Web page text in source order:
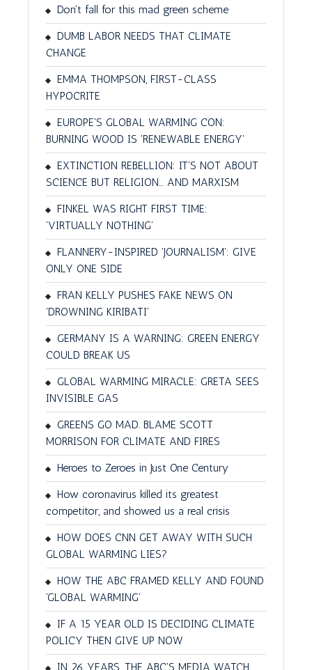
Don't fall for this mad green scheme
DUMB LABOR NEEDS THAT CLIMATE
CHANGE
EMMA THOMPSON, FIRST-CLASS
HYPOCRITE
EUROPE'S GLOBAL WARMING CON:
BURNING WOOD IS 'RENEWABLE ENERGY'
EXTINCTION REBELLION: IT'S NOT ABOUT
SCIENCE BUT RELIGION… AND MARXISM
FINKEL WAS RIGHT FIRST TIME:
'VIRTUALLY NOTHING'
FLANNERY-INSPIRED 'JOURNALISM': GIVE
ONLY ONE SIDE
FRAN KELLY PUSHES FAKE NEWS ON
'DROWNING KIRIBATI'
GERMANY IS A WARNING: GREEN ENERGY
COULD BREAK US
GLOBAL WARMING MIRACLE: GRETA SEES
INVISIBLE GAS
GREENS GO MAD. BLAME SCOTT
MORRISON FOR CLIMATE AND FIRES
Heroes to Zeroes in Just One Century
How coronavirus killed its greatest
competitor, and showed us a real crisis
HOW DOES CNN GET AWAY WITH SUCH
GLOBAL WARMING LIES?
HOW THE ABC FRAMED KELLY AND FOUND
'GLOBAL WARMING'
IF A 15 YEAR OLD IS DECIDING CLIMATE
POLICY THEN GIVE UP NOW
IN 26 YEARS, THE ABC'S MEDIA WATCH